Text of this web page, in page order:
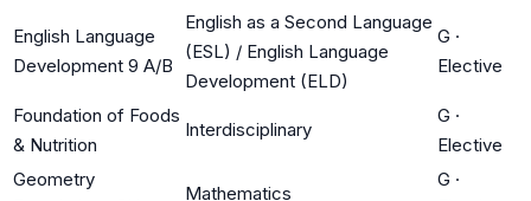
English Language
Development 9 A/B
English as a Second Language
(ESL) / English Language
Development (ELD)
G ·
Elective
Foundation of Foods
& Nutrition
Interdisciplinary
G ·
Elective
Geometry
Mathematics
G ·